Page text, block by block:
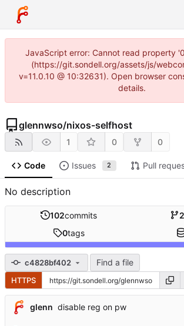
JavaScript error: Cannot read property
(https://git.sondell.org/assets/js/
v=11.0.10 @ 10:32631). Open browser
details.
glennwso/nixos-selfhost
1 0 0
Code Issues 2 Pull
No description
102commits 2
0tags
c4828bf402 Find a file
HTTPS
glenn disable reg on pw